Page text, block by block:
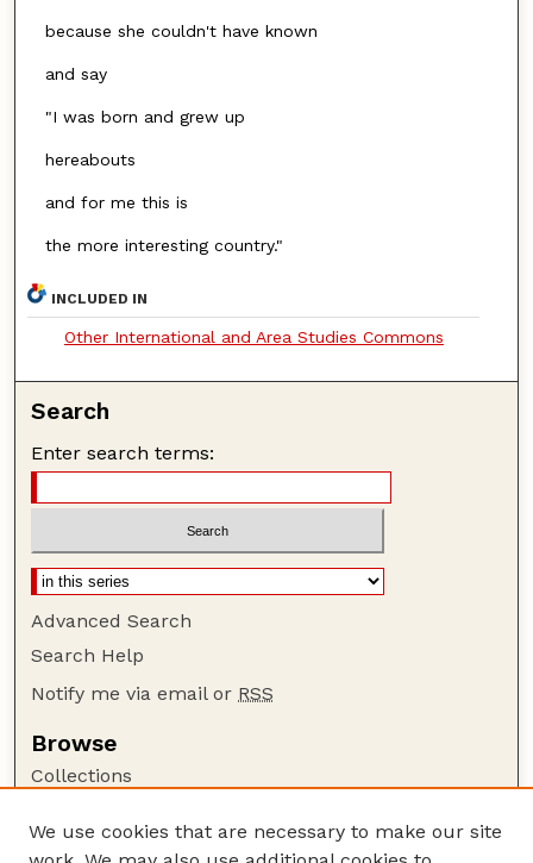
because she couldn't have known
and say
"I was born and grew up
hereabouts
and for me this is
the more interesting country."
INCLUDED IN
Other International and Area Studies Commons
Search
Enter search terms:
Advanced Search
Search Help
Notify me via email or RSS
Browse
Collections
Authors
We use cookies that are necessary to make our site